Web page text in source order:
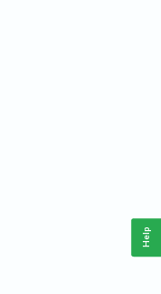
Help